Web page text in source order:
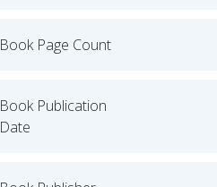
Book Page Count
Book Publication
Date